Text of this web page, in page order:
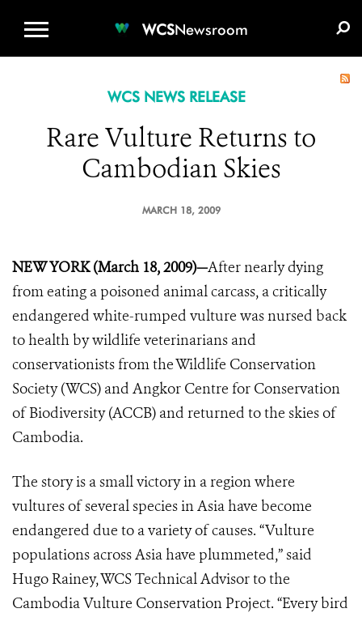
WCSNewsroom
WCS NEWS RELEASE
Rare Vulture Returns to
Cambodian Skies
MARCH 18, 2009
NEW YORK (March 18, 2009)—After nearly dying
from eating a poisoned animal carcass, a critically
endangered white-rumped vulture was nursed back
to health by wildlife veterinarians and
conservationists from the Wildlife Conservation
Society (WCS) and Angkor Centre for Conservation
of Biodiversity (ACCB) and returned to the skies of
Cambodia.
The story is a small victory in a region where
vultures of several species in Asia have become
endangered due to a variety of causes. “Vulture
populations across Asia have plummeted,” said
Hugo Rainey, WCS Technical Advisor to the
Cambodia Vulture Conservation Project. “Every bird